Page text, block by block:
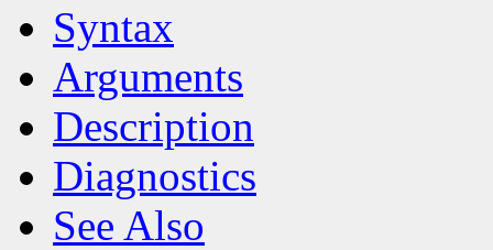
Syntax
Arguments
Description
Diagnostics
See Also